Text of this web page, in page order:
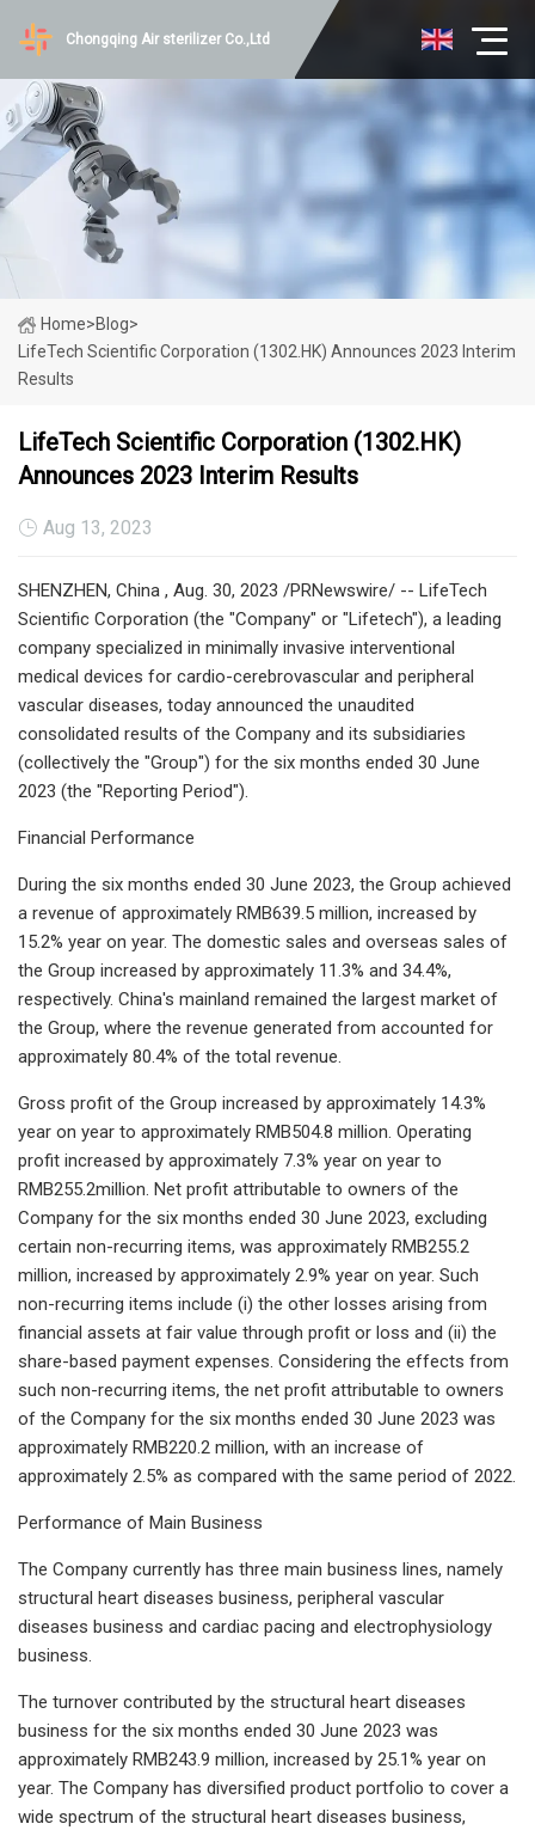
Chongqing Air sterilizer Co.,Ltd
Home>Blog>
LifeTech Scientific Corporation (1302.HK) Announces 2023 Interim
Results
LifeTech Scientific Corporation (1302.HK)
Announces 2023 Interim Results
Aug 13, 2023
SHENZHEN, China , Aug. 30, 2023 /PRNewswire/ -- LifeTech
Scientific Corporation (the "Company" or "Lifetech"), a leading
company specialized in minimally invasive interventional
medical devices for cardio-cerebrovascular and peripheral
vascular diseases, today announced the unaudited
consolidated results of the Company and its subsidiaries
(collectively the "Group") for the six months ended 30 June
2023 (the "Reporting Period").
Financial Performance
During the six months ended 30 June 2023, the Group achieved
a revenue of approximately RMB639.5 million, increased by
15.2% year on year. The domestic sales and overseas sales of
the Group increased by approximately 11.3% and 34.4%,
respectively. China's mainland remained the largest market of
the Group, where the revenue generated from accounted for
approximately 80.4% of the total revenue.
Gross profit of the Group increased by approximately 14.3%
year on year to approximately RMB504.8 million. Operating
profit increased by approximately 7.3% year on year to
RMB255.2million. Net profit attributable to owners of the
Company for the six months ended 30 June 2023, excluding
certain non-recurring items, was approximately RMB255.2
million, increased by approximately 2.9% year on year. Such
non-recurring items include (i) the other losses arising from
financial assets at fair value through profit or loss and (ii) the
share-based payment expenses. Considering the effects from
such non-recurring items, the net profit attributable to owners
of the Company for the six months ended 30 June 2023 was
approximately RMB220.2 million, with an increase of
approximately 2.5% as compared with the same period of 2022.
Performance of Main Business
The Company currently has three main business lines, namely
structural heart diseases business, peripheral vascular
diseases business and cardiac pacing and electrophysiology
business.
The turnover contributed by the structural heart diseases
business for the six months ended 30 June 2023 was
approximately RMB243.9 million, increased by 25.1% year on
year. The Company has diversified product portfolio to cover a
wide spectrum of the structural heart diseases business,